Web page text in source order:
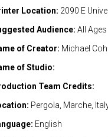
Location: 2090 E
Audience: All Ages
of Creator: Michael
of Studio:
Team Credits:
Pergola, Marche,
English